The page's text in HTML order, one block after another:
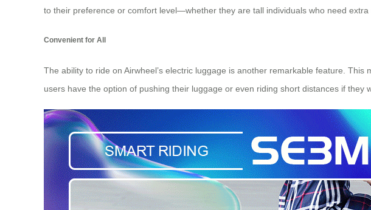
to their preference or comfort level—whether they are tall individuals who need
Convenient for All
The ability to ride on Airwheel’s electric luggage is another remarkable feature.
users have the option of pushing their luggage or even riding short distances if